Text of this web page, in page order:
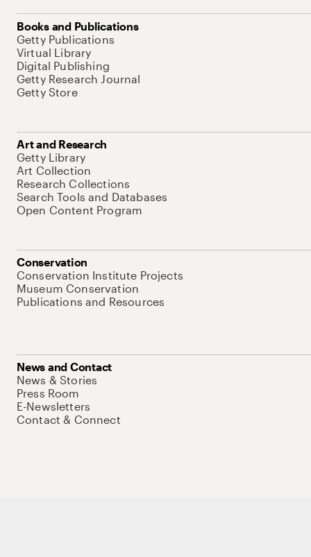
Books and Publications
Getty Publications
Virtual Library
Digital Publishing
Getty Research Journal
Getty Store
Art and Research
Getty Library
Art Collection
Research Collections
Search Tools and Databases
Open Content Program
Conservation
Conservation Institute Projects
Museum Conservation
Publications and Resources
News and Contact
News & Stories
Press Room
E-Newsletters
Contact & Connect